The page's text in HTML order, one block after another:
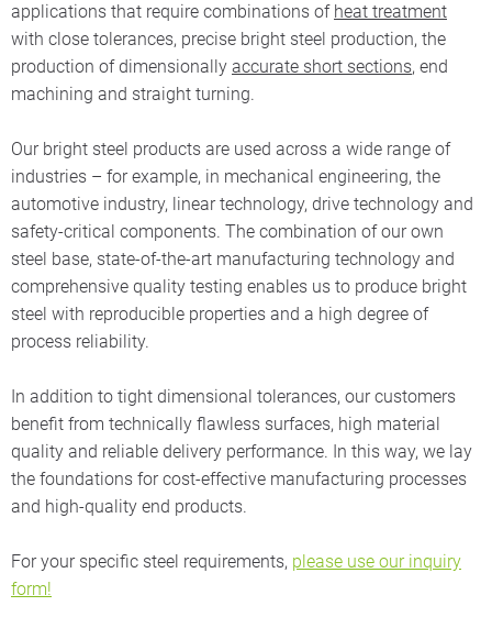
applications that require combinations of heat treatment
with close tolerances, precise bright steel production, the
production of dimensionally accurate short sections, end
machining and straight turning.
Our bright steel products are used across a wide range of
industries – for example, in mechanical engineering, the
automotive industry, linear technology, drive technology and
safety-critical components. The combination of our own
steel base, state-of-the-art manufacturing technology and
comprehensive quality testing enables us to produce bright
steel with reproducible properties and a high degree of
process reliability.
In addition to tight dimensional tolerances, our customers
benefit from technically flawless surfaces, high material
quality and reliable delivery performance. In this way, we lay
the foundations for cost-effective manufacturing processes
and high-quality end products.
For your specific steel requirements, please use our inquiry
form!